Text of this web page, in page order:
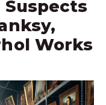
Suspects
Works